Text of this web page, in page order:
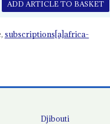
ADD ARTICLE TO BASKET
subscriptions[a]africa-
Djibouti